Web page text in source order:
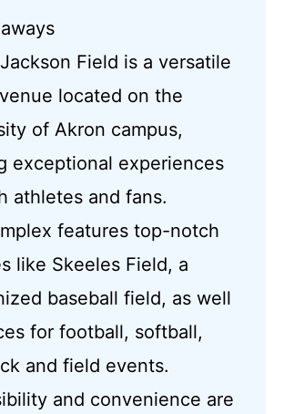
Field is a versatile
located on the
of Akron campus,
exceptional experiences
athletes and fans.
features top-notch
like Skeeles Field, a
baseball field, as well
for football, softball,
and field events.
and convenience are